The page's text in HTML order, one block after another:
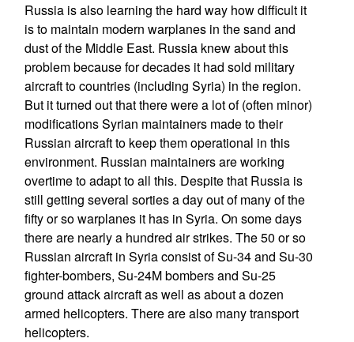
Russia is also learning the hard way how difficult it
is to maintain modern warplanes in the sand and
dust of the Middle East. Russia knew about this
problem because for decades it had sold military
aircraft to countries (including Syria) in the region.
But it turned out that there were a lot of (often minor)
modifications Syrian maintainers made to their
Russian aircraft to keep them operational in this
environment. Russian maintainers are working
overtime to adapt to all this. Despite that Russia is
still getting several sorties a day out of many of the
fifty or so warplanes it has in Syria. On some days
there are nearly a hundred air strikes. The 50 or so
Russian aircraft in Syria consist of Su-34 and Su-30
fighter-bombers, Su-24M bombers and Su-25
ground attack aircraft as well as about a dozen
armed helicopters. There are also many transport
helicopters.